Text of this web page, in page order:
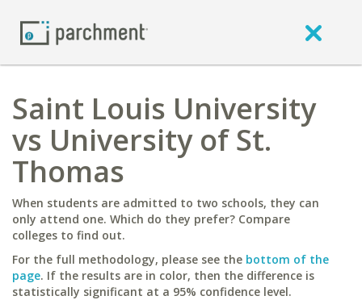
Saint Louis University
vs University of St.
Thomas
When students are admitted to two schools, they can
only attend one. Which do they prefer? Compare
colleges to find out.
For the full methodology, please see the bottom of the
page. If the results are in color, then the difference is
statistically significant at a 95% confidence level.